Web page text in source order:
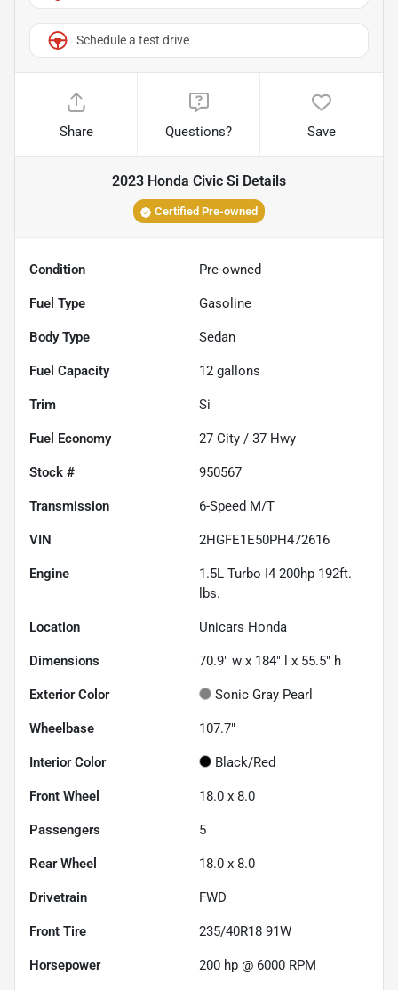
Schedule a test drive
Share Questions? Save
2023 Honda Civic Si Details
Certified Pre-owned
Condition Pre-owned
Fuel Type Gasoline
Body Type Sedan
Fuel Capacity 12 gallons
Trim Si
Fuel Economy 27 City / 37 Hwy
Stock # 950567
Transmission 6-Speed M/T
VIN 2HGFE1E50PH472616
Engine
1.5L Turbo I4 200hp 192ft.
lbs.
Location Unicars Honda
Dimensions 70.9" w x 184" l x 55.5" h
Exterior Color Sonic Gray Pearl
Wheelbase 107.7"
Interior Color Black/Red
Front Wheel 18.0 x 8.0
Passengers 5
Rear Wheel 18.0 x 8.0
Drivetrain FWD
Front Tire 235/40R18 91W
Horsepower 200 hp @ 6000 RPM